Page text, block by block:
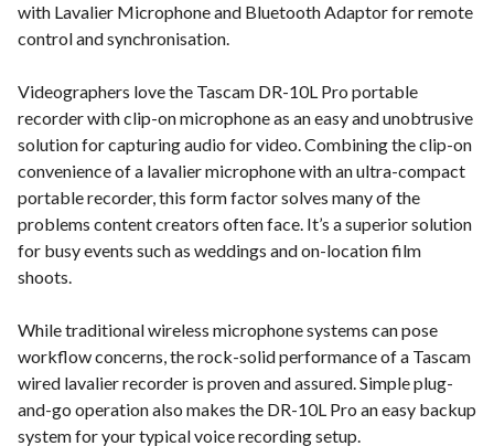
with Lavalier Microphone and Bluetooth Adaptor for remote
control and synchronisation.
Videographers love the Tascam DR-10L Pro portable
recorder with clip-on microphone as an easy and unobtrusive
solution for capturing audio for video. Combining the clip-on
convenience of a lavalier microphone with an ultra-compact
portable recorder, this form factor solves many of the
problems content creators often face. It’s a superior solution
for busy events such as weddings and on-location film
shoots.
While traditional wireless microphone systems can pose
workflow concerns, the rock-solid performance of a Tascam
wired lavalier recorder is proven and assured. Simple plug-
and-go operation also makes the DR-10L Pro an easy backup
system for your typical voice recording setup.